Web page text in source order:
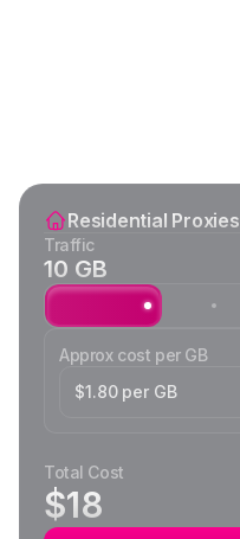
Residential Proxies
Traffic
10 GB
Approx cost per GB
$1.80 per GB
Total Cost
$18